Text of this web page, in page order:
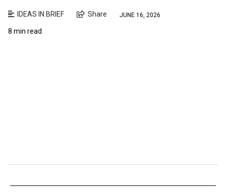
IDEAS IN BRIEF Share JUNE 16, 2026
8 min read